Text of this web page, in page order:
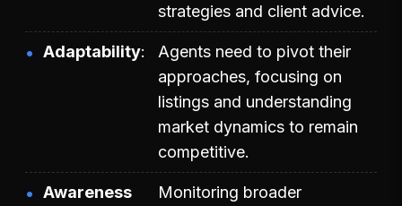
strategies and client advice.
Adaptability
Agents need to pivot their
approaches, focusing on
listings and understanding
market dynamics to remain
competitive.
Awareness
Monitoring broader